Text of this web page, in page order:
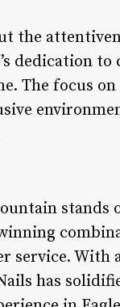
the
dedication to
The focus
stands
service.
has